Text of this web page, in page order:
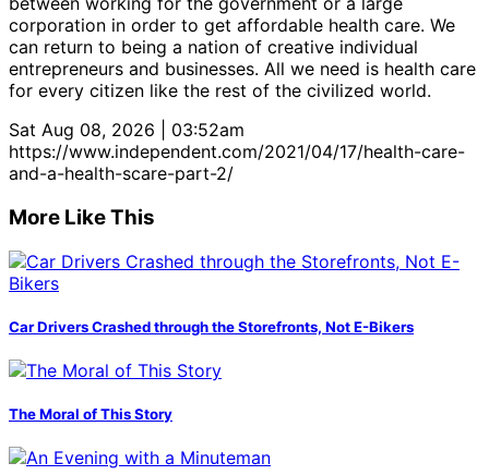
corporation in order to get affordable health care. We
can return to being a nation of creative individual
entrepreneurs and businesses. All we need is health care
for every citizen like the rest of the civilized world.
Sat Aug 08, 2026 | 03:52am
https://www.independent.com/2021/04/17/health-care-
and-a-health-scare-part-2/
More Like This
Car Drivers Crashed through the Storefronts, Not E-Bikers
The Moral of This Story